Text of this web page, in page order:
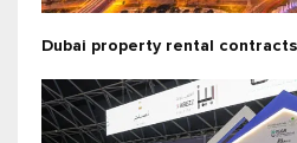
Dubai property rental